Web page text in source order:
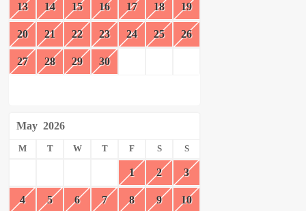
13 14 15 16 17 18 19
20 21 22 23 24 25 26
27 28 29 30
May 2026
M T W T F S S
1 2 3
4 5 6 7 8 9 10